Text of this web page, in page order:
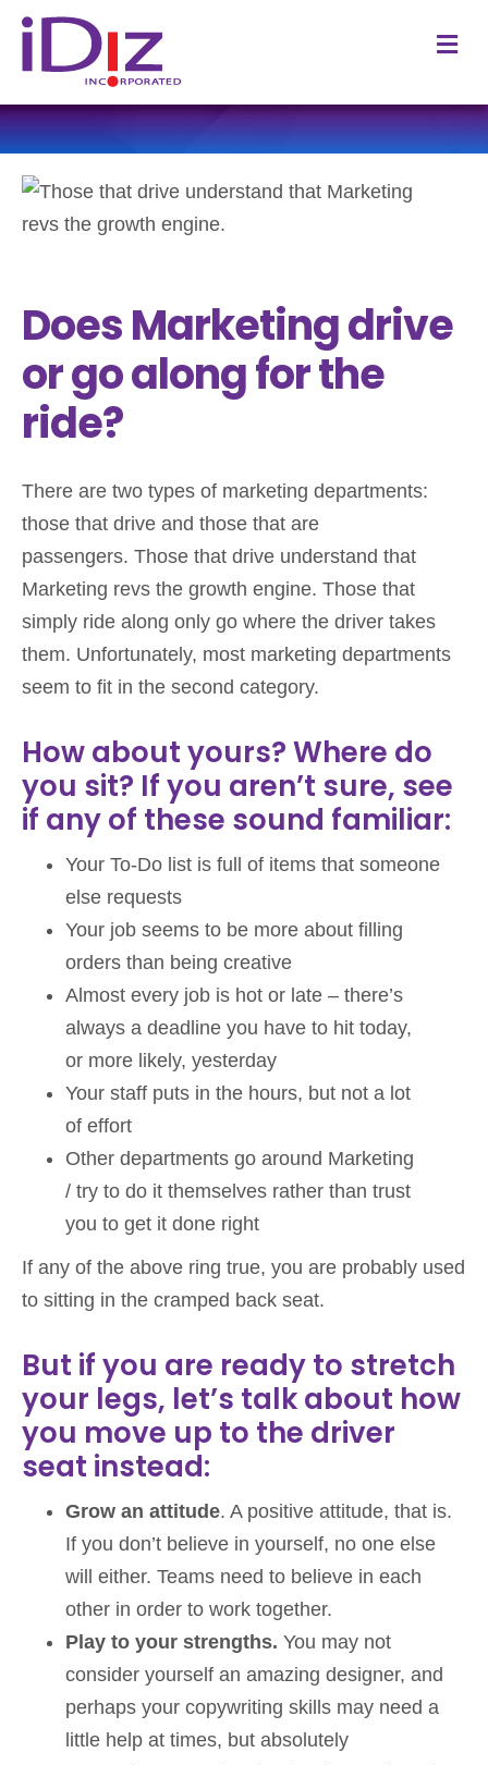
Does Marketing drive
or go along for the
ride?
There are two types of marketing departments:
those that drive and those that are
passengers. Those that drive understand that
Marketing revs the growth engine. Those that
simply ride along only go where the driver takes
them. Unfortunately, most marketing departments
seem to fit in the second category.
How about yours? Where do
you sit? If you aren’t sure, see
if any of these sound familiar:
Your To-Do list is full of items that someone
else requests
Your job seems to be more about filling
orders than being creative
Almost every job is hot or late – there’s
always a deadline you have to hit today,
or more likely, yesterday
Your staff puts in the hours, but not a lot
of effort
Other departments go around Marketing
/ try to do it themselves rather than trust
you to get it done right
If any of the above ring true, you are probably used
to sitting in the cramped back seat.
But if you are ready to stretch
your legs, let’s talk about how
you move up to the driver
seat instead:
Grow an attitude. A positive attitude, that is.
If you don’t believe in yourself, no one else
will either. Teams need to believe in each
other in order to work together.
Play to your strengths. You may not
consider yourself an amazing designer, and
perhaps your copywriting skills may need a
little help at times, but absolutely